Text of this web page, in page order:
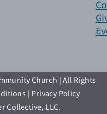
Church | All Rights
| Privacy Policy
Collective, LLC.